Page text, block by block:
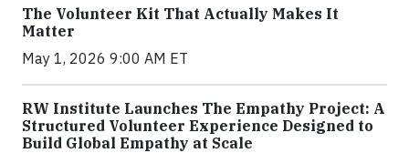
The Volunteer Kit That Actually Makes It
Matter
May 1, 2026 9:00 AM ET
RW Institute Launches The Empathy Project: A
Structured Volunteer Experience Designed to
Build Global Empathy at Scale